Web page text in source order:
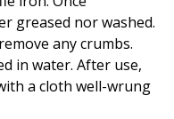
greased nor washed.
any crumbs.
in water. After use,
a cloth well-wrung